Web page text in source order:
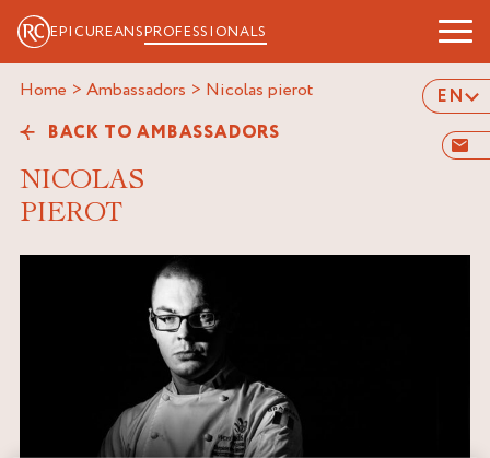
EPICUREANSPROFESSIONALS
EN
Home > Ambassadors > nicolas pierot
BACK TO AMBASSADORS
NICOLAS
PIEROT